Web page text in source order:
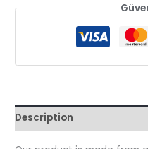
Description